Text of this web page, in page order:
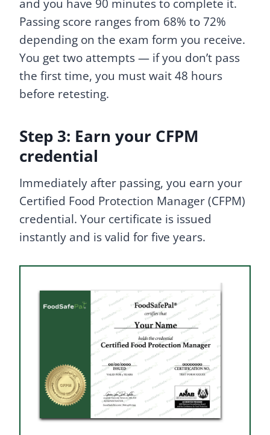
and you have 90 minutes to complete it.
Passing score ranges from 68% to 72%
depending on the exam form you receive.
You get two attempts — if you don’t pass
the first time, you must wait 48 hours
before retesting.
Step 3: Earn your CFPM
credential
Immediately after passing, you earn your
Certified Food Protection Manager (CFPM)
credential. Your certificate is issued
instantly and is valid for five years.